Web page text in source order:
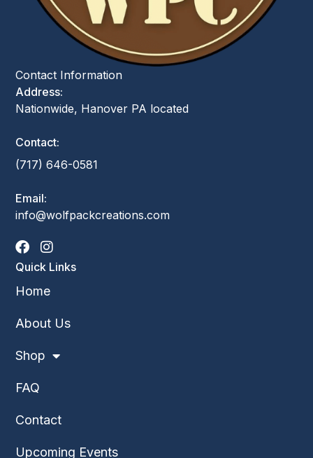
Contact Information
Address:
Nationwide, Hanover PA located
Contact:
(717) 646-0581
Email:
info@wolfpackcreations.com
Quick Links
Home
About Us
Shop
FAQ
Contact
Upcoming Events